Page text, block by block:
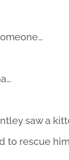
saw a
to rescue